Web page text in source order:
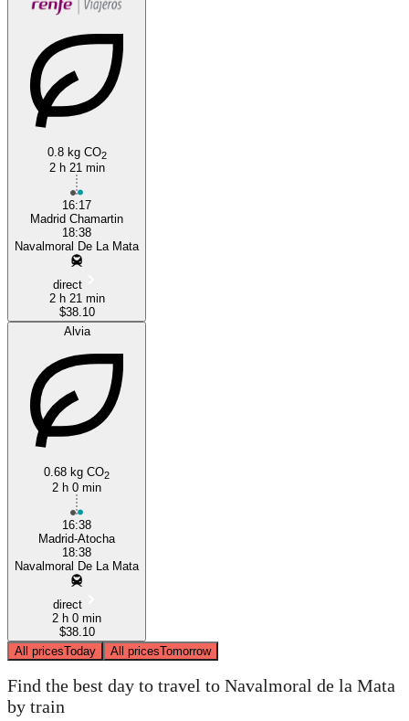
0.8 kg CO2
2 h 21 min
16:17
Madrid Chamartin
18:38
Navalmoral De La Mata
direct
2 h 21 min
$38.10
Alvia
0.68 kg CO2
2 h 0 min
16:38
Madrid-Atocha
18:38
Navalmoral De La Mata
direct
2 h 0 min
$38.10
All pricesToday All pricesTomorrow
Find the best day to travel to Navalmoral de la Mata
by train